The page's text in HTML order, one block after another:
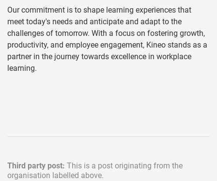
Our commitment is to shape learning experiences that
meet today's needs and anticipate and adapt to the
challenges of tomorrow. With a focus on fostering growth,
productivity, and employee engagement, Kineo stands as a
partner in the journey towards excellence in workplace
learning.
Third party post: This is a post originating from the
organisation labelled above.